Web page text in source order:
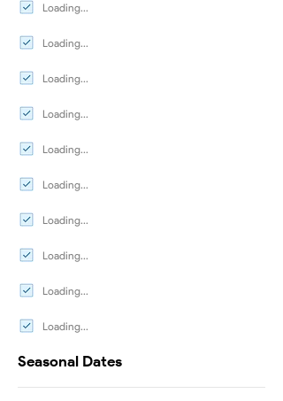
Loading...
Loading...
Loading...
Loading...
Loading...
Loading...
Loading...
Loading...
Loading...
Loading...
Seasonal Dates